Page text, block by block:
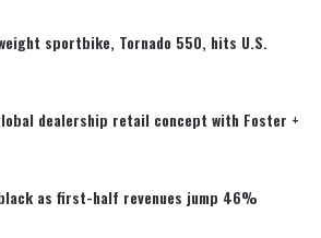
sportbike, Tornado 550, hits U.S.
dealership retail concept with Foster +
as first-half revenues jump 46%